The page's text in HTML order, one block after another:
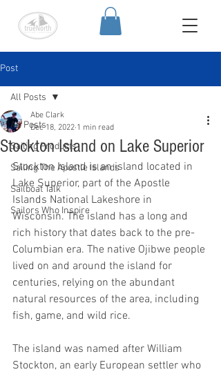
Post
All Posts
Sailing Products
Sailing The Apostle Islands
Sailboat Talk
Sailors Who Inspire
All Posts
Stockton Island on Lake Superior
Abe Clark
Dec 18, 2022 1 min read
Stockton Island is an island located in
Lake Superior, part of the Apostle
Islands National Lakeshore in
Wisconsin. The island has a long and
rich history that dates back to the pre-
Columbian era. The native Ojibwe people
lived on and around the island for
centuries, relying on the abundant
natural resources of the area, including
fish, game, and wild rice.
The island was named after William
Stockton, an early European settler who